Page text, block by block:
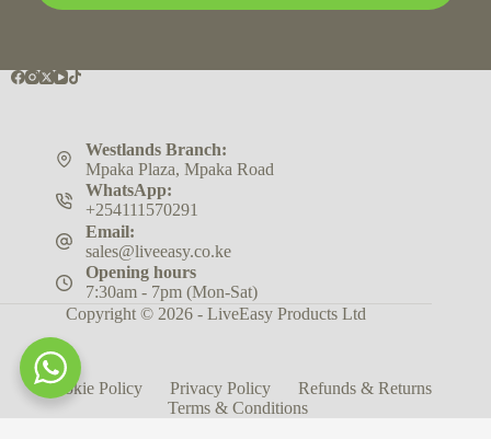
Westlands Branch:
Mpaka Plaza, Mpaka Road
WhatsApp:
+254111570291
Email:
sales@liveeasy.co.ke
Opening hours
7:30am - 7pm (Mon-Sat)
Copyright © 2026 - LiveEasy Products Ltd
Cookie Policy Privacy Policy
Refunds & Returns
Terms & Conditions